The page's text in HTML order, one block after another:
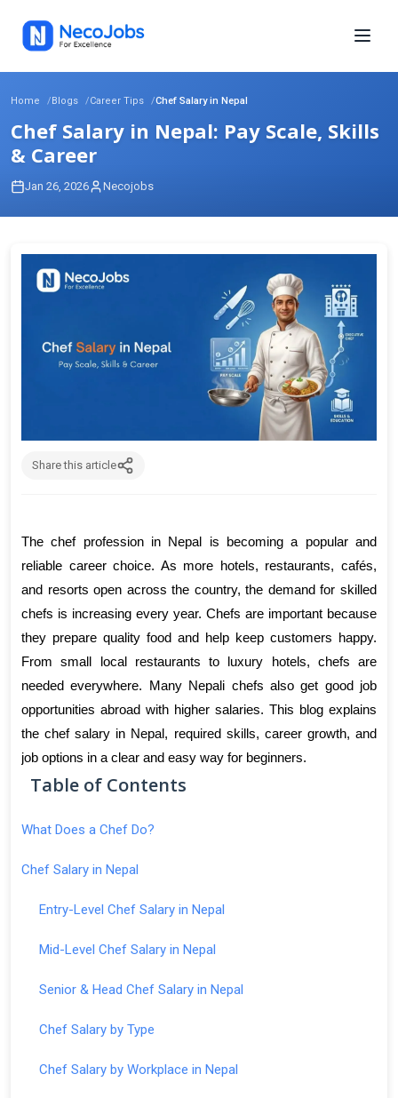
Home Blogs Career Tips Chef Salary in Nepal
Chef Salary in Nepal: Pay Scale, Skills
& Career
Jan 26, 2026 Necojobs
Share this article
The chef profession in Nepal is becoming a popular and
reliable career choice. As more hotels, restaurants, cafés,
and resorts open across the country, the demand for skilled
chefs is increasing every year. Chefs are important because
they prepare quality food and help keep customers happy.
From small local restaurants to luxury hotels, chefs are
needed everywhere. Many Nepali chefs also get good job
opportunities abroad with higher salaries. This blog explains
the chef salary in Nepal, required skills, career growth, and
job options in a clear and easy way for beginners.
Table of Contents
What Does a Chef Do?
Chef Salary in Nepal
Entry-Level Chef Salary in Nepal
Mid-Level Chef Salary in Nepal
Senior & Head Chef Salary in Nepal
Chef Salary by Type
Chef Salary by Workplace in Nepal